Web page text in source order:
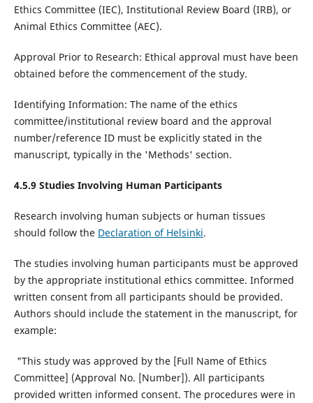
Ethics Committee (IEC), Institutional Review Board (IRB), or
Animal Ethics Committee (AEC).
Approval Prior to Research: Ethical approval must have been
obtained before the commencement of the study.
Identifying Information: The name of the ethics
committee/institutional review board and the approval
number/reference ID must be explicitly stated in the
manuscript, typically in the 'Methods' section.
4.5.9 Studies Involving Human Participants
Research involving human subjects or human tissues
should follow the Declaration of Helsinki.
The studies involving human participants must be approved
by the appropriate institutional ethics committee. Informed
written consent from all participants should be provided.
Authors should include the statement in the manuscript, for
example:
"This study was approved by the [Full Name of Ethics
Committee] (Approval No. [Number]). All participants
provided written informed consent. The procedures were in